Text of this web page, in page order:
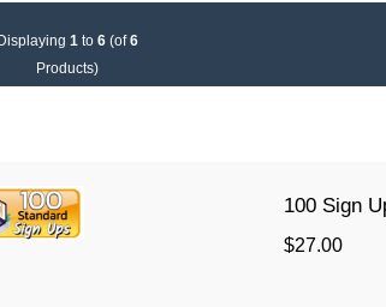
Displaying 1 to 6(of6
Products)
100 Sign
$27.00